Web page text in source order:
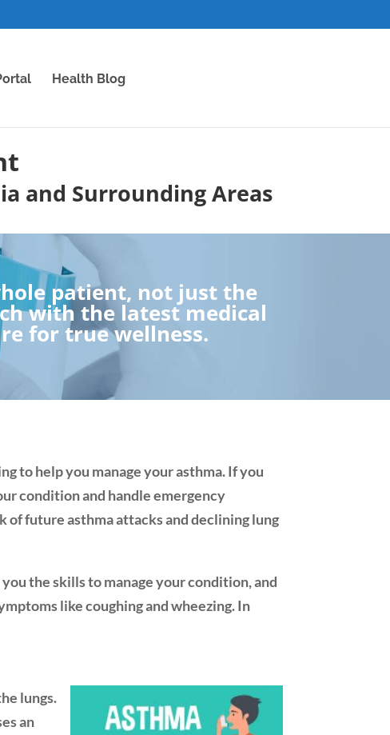
Health Blog
and Surrounding Areas
patient, not just the
with the latest medical
for true wellness.
to help you manage your asthma. If you
condition and handle emergency
future asthma attacks and declining lung
the skills to manage your condition, and
like coughing and wheezing. In
lungs.
an